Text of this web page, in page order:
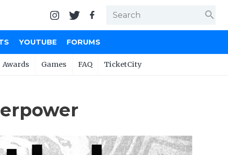
search
YOUTUBE FORUMS
Awards Games FAQ TicketCity